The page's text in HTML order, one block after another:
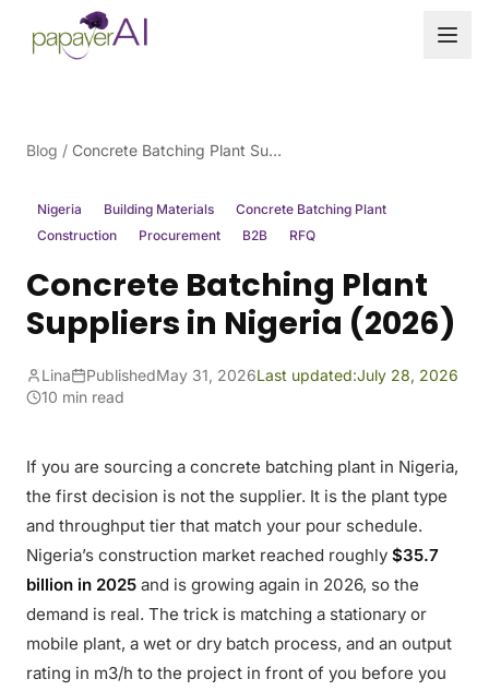
Skip to content
Blog / Concrete Batching Plant Suppliers in Nigeria (2026)
Nigeria Building Materials
Concrete Batching Plant
Construction
Procurement B2B RFQ
Concrete Batching Plant
Suppliers in Nigeria (2026)
Lina PublishedMay 31, 2026Last updated:July 28, 2026
10 min read
If you are sourcing a concrete batching plant in Nigeria,
the first decision is not the supplier. It is the plant type
and throughput tier that match your pour schedule.
Nigeria’s construction market reached roughly $35.7
billion in 2025 and is growing again in 2026, so the
demand is real. The trick is matching a stationary or
mobile plant, a wet or dry batch process, and an output
rating in m3/h to the project in front of you before you